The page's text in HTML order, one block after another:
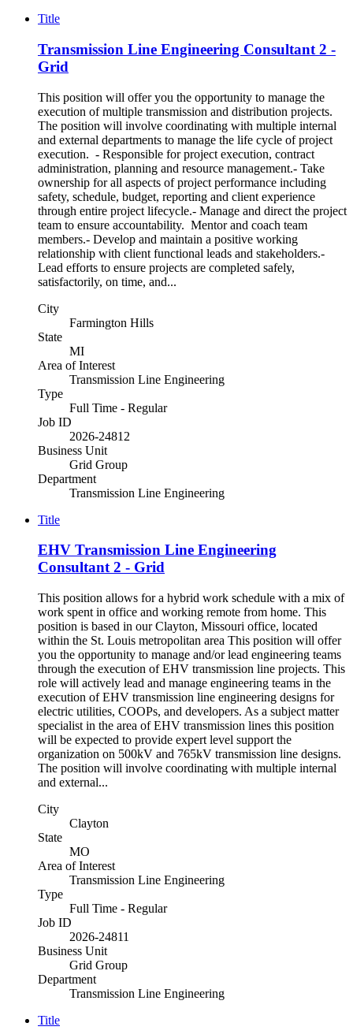
Title
Transmission Line Engineering Consultant 2 -
Grid
This position will offer you the opportunity to manage the
execution of multiple transmission and distribution projects.
The position will involve coordinating with multiple internal
and external departments to manage the life cycle of project
execution. - Responsible for project execution, contract
administration, planning and resource management.- Take
ownership for all aspects of project performance including
safety, schedule, budget, reporting and client experience
through entire project lifecycle.- Manage and direct the project
team to ensure accountability. Mentor and coach team
members.- Develop and maintain a positive working
relationship with client functional leads and stakeholders.-
Lead efforts to ensure projects are completed safely,
satisfactorily, on time, and...
City
Farmington Hills
State
MI
Area of Interest
Transmission Line Engineering
Type
Full Time - Regular
Job ID
2026-24812
Business Unit
Grid Group
Department
Transmission Line Engineering
Title
EHV Transmission Line Engineering
Consultant 2 - Grid
This position allows for a hybrid work schedule with a mix of
work spent in office and working remote from home. This
position is based in our Clayton, Missouri office, located
within the St. Louis metropolitan area This position will offer
you the opportunity to manage and/or lead engineering teams
through the execution of EHV transmission line projects. This
role will actively lead and manage engineering teams in the
execution of EHV transmission line engineering designs for
electric utilities, COOPs, and developers. As a subject matter
specialist in the area of EHV transmission lines this position
will be expected to provide expert level support the
organization on 500kV and 765kV transmission line designs.
The position will involve coordinating with multiple internal
and external...
City
Clayton
State
MO
Area of Interest
Transmission Line Engineering
Type
Full Time - Regular
Job ID
2026-24811
Business Unit
Grid Group
Department
Transmission Line Engineering
Title